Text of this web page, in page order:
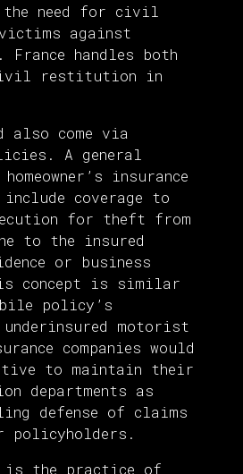
the need for civil
against
handles both
restitution in
also come via
A general
insurance
coverage to
for theft from
to the insured
or business
concept is similar
policy’s
motorist
companies would
to maintain their
departments as
defense of claims
policyholders.
is the practice of